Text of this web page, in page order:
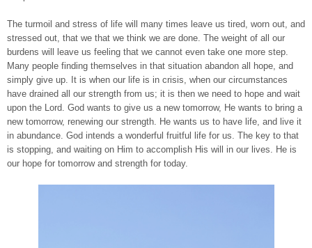
The turmoil and stress of life will many times leave us tired, worn out, and
stressed out, that we that we think we are done. The weight of all our
burdens will leave us feeling that we cannot even take one more step.
Many people finding themselves in that situation abandon all hope, and
simply give up. It is when our life is in crisis, when our circumstances
have drained all our strength from us; it is then we need to hope and wait
upon the Lord. God wants to give us a new tomorrow, He wants to bring a
new tomorrow, renewing our strength. He wants us to have life, and live it
in abundance. God intends a wonderful fruitful life for us. The key to that
is stopping, and waiting on Him to accomplish His will in our lives. He is
our hope for tomorrow and strength for today.